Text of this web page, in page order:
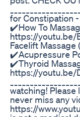
for Constipation
✔️How To
https://youtu.be/
Facelift
✔️Acupressure
✔️Thyroid
https://youtu.be/
watching!
never miss any
https://